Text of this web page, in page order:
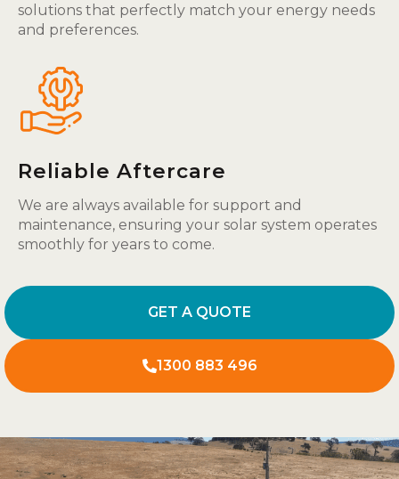
solutions that perfectly match your energy needs
and preferences.
Reliable Aftercare
We are always available for support and
maintenance, ensuring your solar system operates
smoothly for years to come.
GET A QUOTE
1300 883 496